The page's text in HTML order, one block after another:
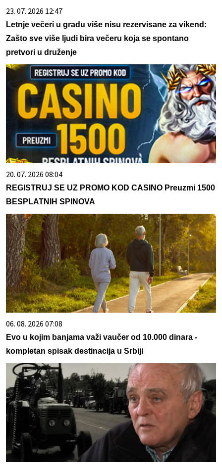
23. 07. 2026 12:47
Letnje večeri u gradu više nisu rezervisane za vikend:
Zašto sve više ljudi bira večeru koja se spontano
pretvori u druženje
20. 07. 2026 08:04
REGISTRUJ SE UZ PROMO KOD CASINO Preuzmi 1500
BESPLATNIH SPINOVA
06. 08. 2026 07:08
Evo u kojim banjama važi vaučer od 10.000 dinara -
kompletan spisak destinacija u Srbiji